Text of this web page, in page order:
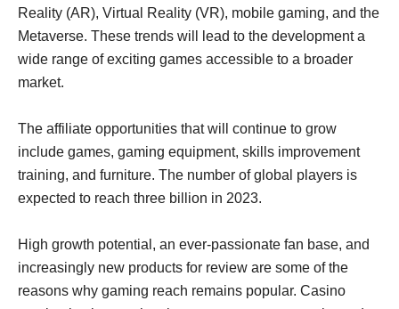
Reality (AR), Virtual Reality (VR), mobile gaming, and the
Metaverse. These trends will lead to the development a
wide range of exciting games accessible to a broader
market.
The affiliate opportunities that will continue to grow
include games, gaming equipment, skills improvement
training, and furniture. The number of global players is
expected to reach three billion in 2023.
High growth potential, an ever-passionate fan base, and
increasingly new products for review are some of the
reasons why gaming reach remains popular. Casino